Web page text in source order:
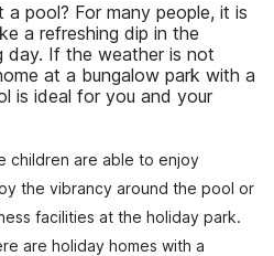
pool? For many people, it is
a refreshing dip in the
If the weather is not
at a bungalow park with a
is ideal for you and your
children are able to enjoy
the vibrancy around the pool or
facilities at the holiday park.
are holiday homes with a